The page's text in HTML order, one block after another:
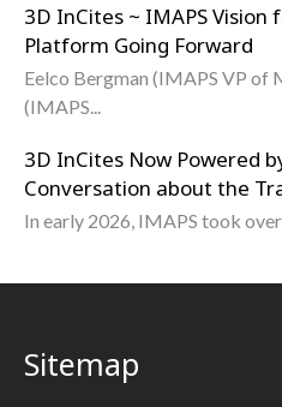
3D InCites ~ IMAPS
Platform Going Forward
Eelco Bergman (IMAPS VP of
(IMAPS...
3D InCites Now Powered
Conversation about the
In early 2026, IMAPS took
Sitemap